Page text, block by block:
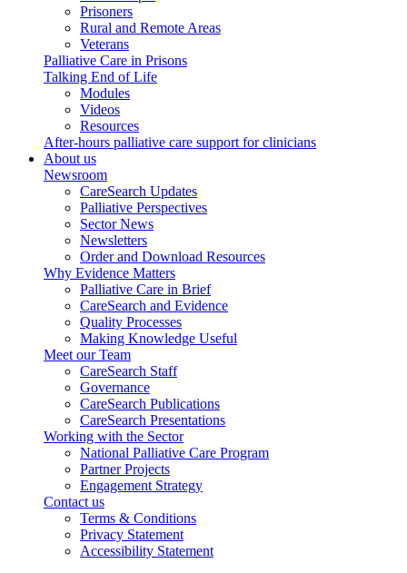
Prisoners
Rural and Remote Areas
Veterans
Palliative Care in Prisons
Talking End of Life
Modules
Videos
Resources
After-hours palliative care support for clinicians
About us
Newsroom
CareSearch Updates
Palliative Perspectives
Sector News
Newsletters
Order and Download Resources
Why Evidence Matters
Palliative Care in Brief
CareSearch and Evidence
Quality Processes
Making Knowledge Useful
Meet our Team
CareSearch Staff
Governance
CareSearch Publications
CareSearch Presentations
Working with the Sector
National Palliative Care Program
Partner Projects
Engagement Strategy
Contact us
Terms & Conditions
Privacy Statement
Accessibility Statement